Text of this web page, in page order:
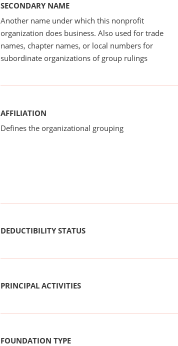
SECONDARY NAME
Another name under which this nonprofit
organization does business. Also used for trade
names, chapter names, or local numbers for
subordinate organizations of group rulings
AFFILIATION
Defines the organizational grouping
DEDUCTIBILITY STATUS
PRINCIPAL ACTIVITIES
FOUNDATION TYPE